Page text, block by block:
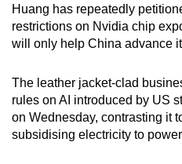
Huang has repeatedly
restrictions on Nvidia chip
will only help China advance
The leather jacket-clad
rules on AI introduced by US
on Wednesday, contrasting it
subsidising electricity to